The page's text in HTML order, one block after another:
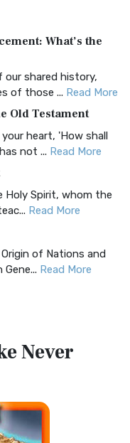
(AKJV): A Timeless
(AK...
Read More
Bib...
is a conte...
Perspective on
i...
A Bible for
(CEV),...
to Scripture The
What’s the
our shared history,
of those ... Read More
Old Testament
heart, 'How shall
not ... Read More
Holy Spirit, whom the
Read More
of Nations and
Read More
of the Hebrews
of t...
miracle of the
Never